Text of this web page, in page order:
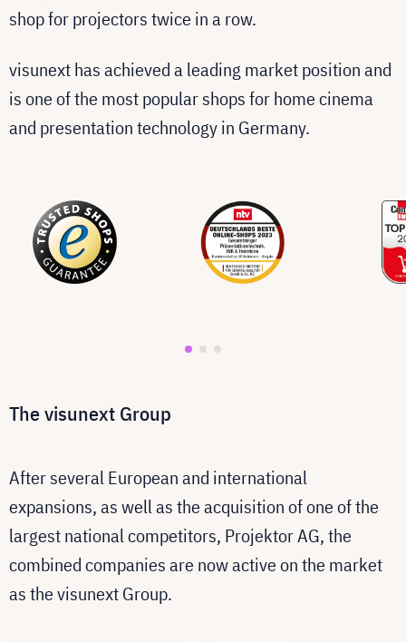
shop for projectors twice in a row.
visunext has achieved a leading market position and
is one of the most popular shops for home cinema
and presentation technology in Germany.
The visunext Group
After several European and international
expansions, as well as the acquisition of one of the
largest national competitors, Projektor AG, the
combined companies are now active on the market
as the visunext Group.